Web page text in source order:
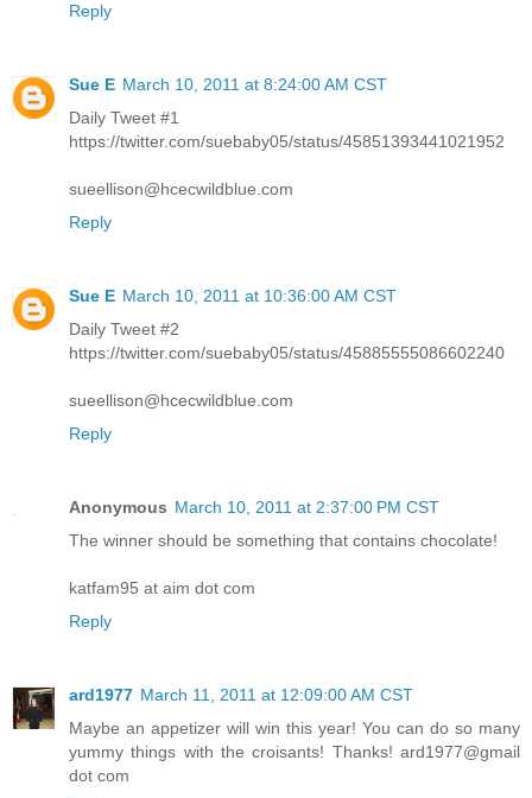
Reply
Sue E March 10, 2011 at 8:24:00 AM CST
Daily Tweet #1
https://twitter.com/suebaby05/status/45851393441021952
sueellison@hcecwildblue.com
Reply
Sue E March 10, 2011 at 10:36:00 AM CST
Daily Tweet #2
https://twitter.com/suebaby05/status/45885555086602240
sueellison@hcecwildblue.com
Reply
Anonymous March 10, 2011 at 2:37:00 PM CST
The winner should be something that contains chocolate!
katfam95 at aim dot com
Reply
ard1977 March 11, 2011 at 12:09:00 AM CST
Maybe an appetizer will win this year! You can do so many
yummy things with the croisants! Thanks! ard1977@gmail
dot com